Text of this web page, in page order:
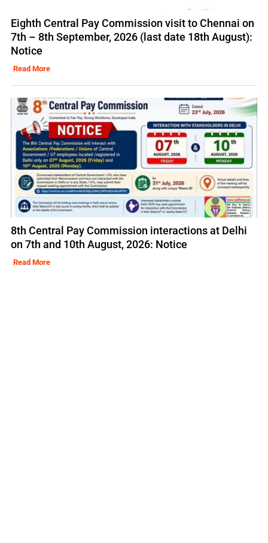
Eighth Central Pay Commission visit to Chennai on
7th – 8th September, 2026 (last date 18th August):
Notice
Read More
8th Central Pay Commission interactions at Delhi
on 7th and 10th August, 2026: Notice
Read More